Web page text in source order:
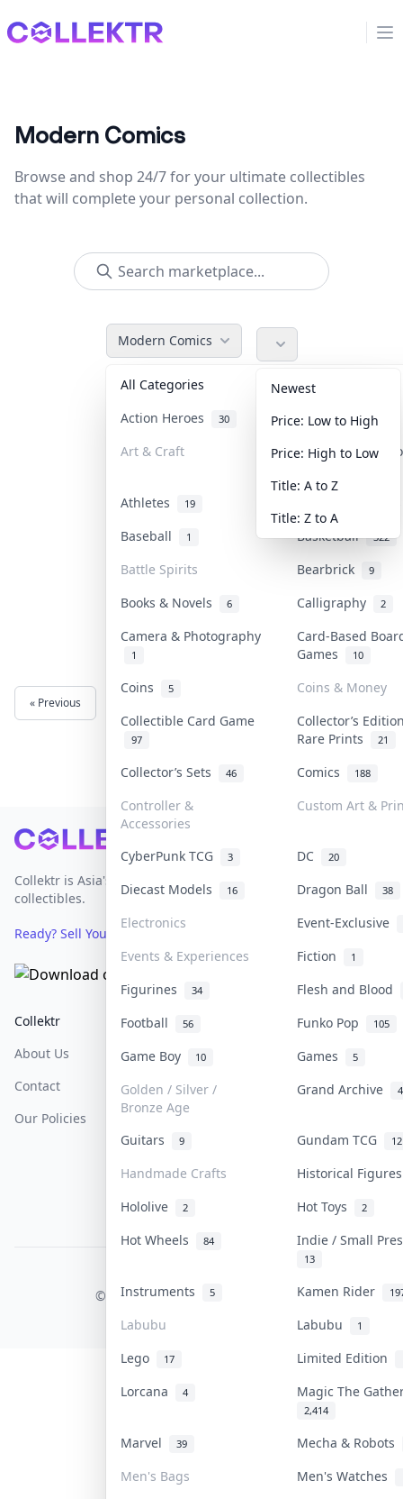
Collektr
Modern Comics
Browse and shop 24/7 for your ultimate collectibles
that will complete your personal collection.
Modern Comics
All Categories Accessories
Action Heroes 30 Anime 103
Art & Craft Art & Designer
Athletes 19
Baseball
1 Basketball 322
Battle Spirits Bearbrick 9
Books & Novels 6 Calligraphy 2
Camera & Photography
1
Card-Based
Games
10
Coins 5
Coins & Money
Collectible Card Game
97
Collector’s
Rare Prints
21
Collector’s Sets 46 Comics 188
Controller &
Accessories
Custom Art &
CyberPunk TCG 3 DC 20
Diecast Models 16 Dragon Ball 38
Electronics
Event-Exclusive
Events & Experiences
Fiction 1
Figurines 34
Flesh and Blood
Football
56 Funko Pop 105
Game Boy 10 Games 5
Golden / Silver /
Bronze Age
Grand Archive 4
Guitars 9 Gundam TCG 12
Handmade Crafts
Historical
Hololive
2 Hot Toys 2
Hot Wheels 84 Indie / Small
13
Instruments 5 Kamen Rider
Labubu Labubu 1
Lego 17 Limited Edition
Lorcana 4 Magic The
2,414
Marvel 39
Mecha & Robots
Men's Bags
Men's Watches
Newest
Price: Low to High
Price: High to Low
Title: A to Z
Title: Z to A
« Previous
Footer
Collektr is Asia's premier live bidding platform for
collectibles.
Ready? Sell Your Items on Collektr now
Collektr
About Us
Contact
Our Policies
FAQ
Sell On Collektr
How To Sell
Get Paid
Help & Support
Shipping
Return & Refunds
Privacy Policy
Content Policy
PDPA Notice
© 2026 Collektr. All rights reserved.